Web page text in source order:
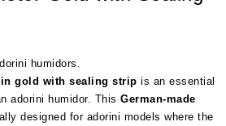
humidors.
gold with sealing strip is an essential
adorini humidor. This German-made
designed for adorini models where the